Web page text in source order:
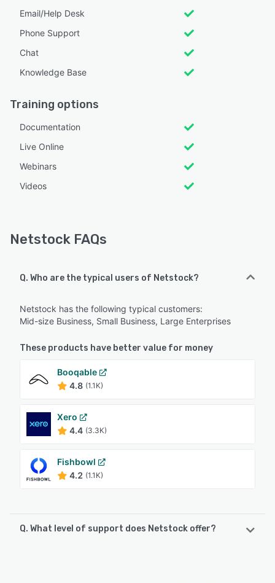
Email/Help Desk
Phone Support
Chat
Knowledge Base
Training options
Documentation
Live Online
Webinars
Videos
Netstock FAQs
Q. Who are the typical users of Netstock?
Netstock has the following typical customers:
Mid-size Business, Small Business, Large Enterprises
These products have better value for money
Booqable
4.8 (1.1K)
Xero
4.4 (3.3K)
Fishbowl
4.2 (1.1K)
Q. What level of support does Netstock offer?